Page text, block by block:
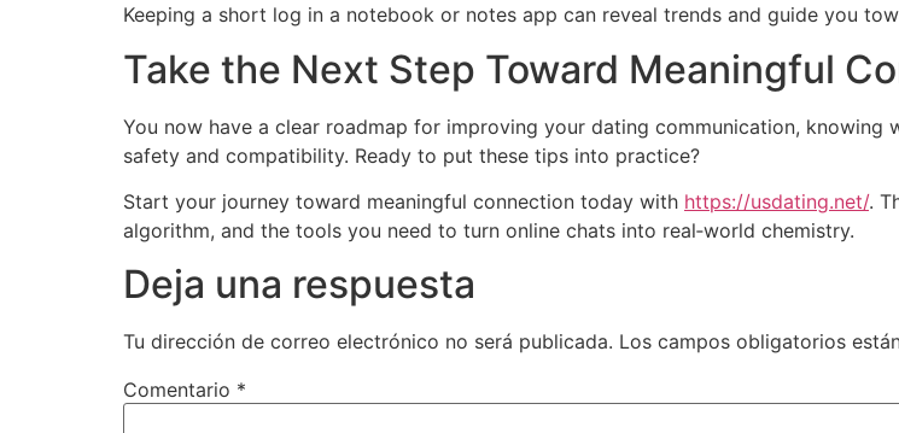
Keeping a short log in a notebook or notes app can reveal trends and guide you
Take the Next Step Toward Meaningful
You now have a clear roadmap for improving your dating communication,
safety and compatibility. Ready to put these tips into practice?
Start your journey toward meaningful connection today with https://usdating.net/.
algorithm, and the tools you need to turn online chats into real‑world chemistry.
Deja una respuesta
Tu dirección de correo electrónico no será publicada. Los campos obligatorios
Comentario *